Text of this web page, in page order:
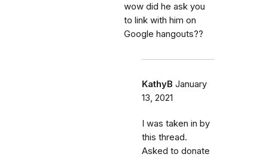
wow did he ask you
to link with him on
Google hangouts??
KathyB January
13, 2021
I was taken in by
this thread.
Asked to donate